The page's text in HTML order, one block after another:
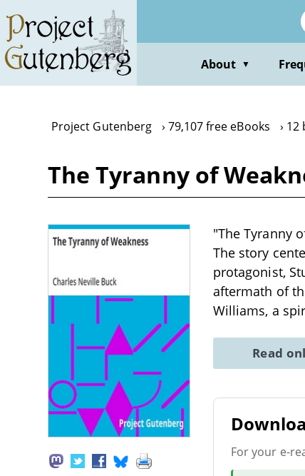
main
content
About ▼
Project Gutenberg 79,107 free eBooks 12
The Tyranny of
"The Tyranny
The story
protagonist,
aftermath of
Williams, a
Read
For your e-